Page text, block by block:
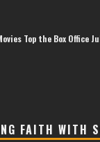
Top the Box Office
FAITH WITH